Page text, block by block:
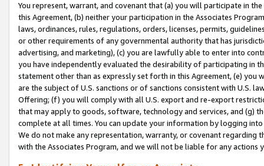
You represent, warrant, and covenant that (a) you will participate in
this Agreement, (b) neither your participation in the Associates
laws, ordinances, rules, regulations, orders, licenses, permits,
or other requirements of any governmental authority that has
advertising, and marketing), (c) you are lawfully able to enter into
you have independently evaluated the desirability of participating in
statement other than as expressly set forth in this Agreement, (e)
are the subject of U.S. sanctions or of sanctions consistent with U.S.
Offering; (f) you will comply with all U.S. export and re-export
that may apply to goods, software, technology and services, and (g)
complete at all times. You can update your information by logging
We do not make any representation, warranty, or covenant regarding
with the Associates Program, and we will not be liable for any actions